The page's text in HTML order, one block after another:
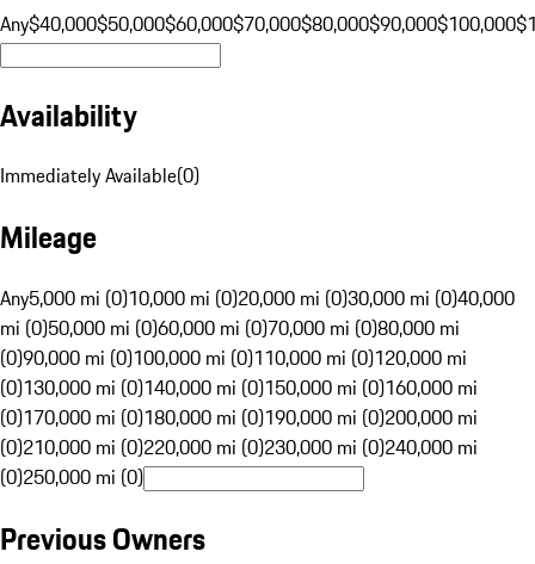
Any$40,000$50,000$60,000$70,000$80,000$90,000$100,000
Availability
Immediately Available(0)
Mileage
Any5,000 mi (0)10,000 mi (0)20,000 mi (0)30,000 mi (0)40,000
mi (0)50,000 mi (0)60,000 mi (0)70,000 mi (0)80,000 mi
(0)90,000 mi (0)100,000 mi (0)110,000 mi (0)120,000 mi
(0)130,000 mi (0)140,000 mi (0)150,000 mi (0)160,000 mi
(0)170,000 mi (0)180,000 mi (0)190,000 mi (0)200,000 mi
(0)210,000 mi (0)220,000 mi (0)230,000 mi (0)240,000 mi
(0)250,000 mi (0)
Previous Owners